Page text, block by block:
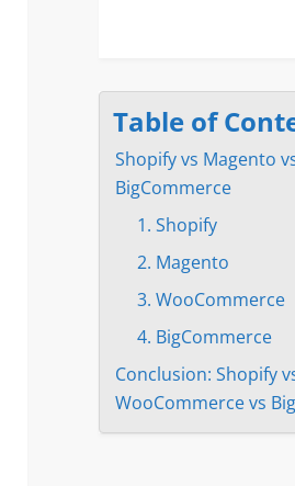
Table of
Shopify vs Magento
BigCommerce
1. Shopify
2. Magento
3. WooCommerce
4. BigСommerce
Conclusion: Shopify
WooCommerce vs